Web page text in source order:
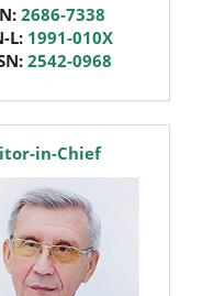
2686-7338
L: 1991-010X
2542-0968
in-Chief